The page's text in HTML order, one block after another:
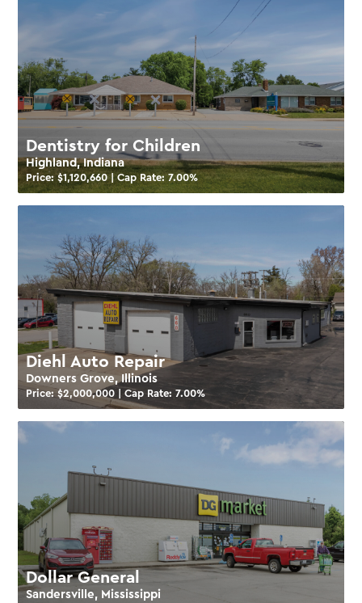
Dentistry for Children
Highland, Indiana
Price: $1,120,660| Cap Rate:7.00%
Diehl Auto Repair
Downers Grove, Illinois
Price: $2,000,000 | Cap Rate:7.00%
Dollar General
Sandersville, Mississippi